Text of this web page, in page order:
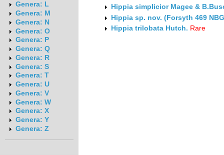
Genera: L
Genera: M
Genera: N
Genera: O
Genera: P
Genera: Q
Genera: R
Genera: S
Genera: T
Genera: U
Genera: V
Genera: W
Genera: X
Genera: Y
Genera: Z
Hippia simplicior Magee &
Hippia sp. nov. (Forsyth 469
Hippia trilobata Hutch. Rare